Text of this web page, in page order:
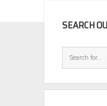
SEARCH